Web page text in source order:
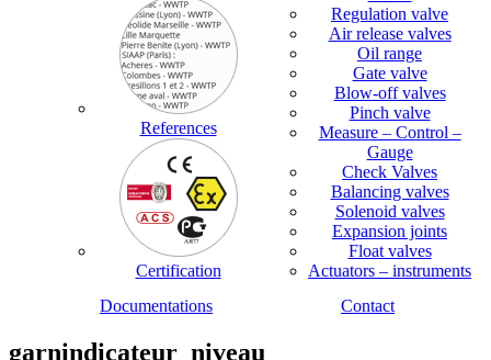
References
Certification
Regulation valve
Air release valves
Oil range
Gate valve
Blow-off valves
Pinch valve
Measure – Control –
Gauge
Check Valves
Balancing valves
Solenoid valves
Expansion joints
Float valves
Actuators – instruments
Documentations
Contact
garnindicateur_niveau